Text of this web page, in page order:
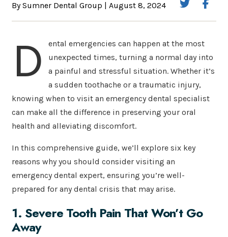
By Sumner Dental Group | August 8, 2024
D
ental emergencies can happen at the most
unexpected times, turning a normal day into
a painful and stressful situation. Whether it’s
a sudden toothache or a traumatic injury,
knowing when to visit an emergency dental specialist
can make all the difference in preserving your oral
health and alleviating discomfort.
In this comprehensive guide, we’ll explore six key
reasons why you should consider visiting an
emergency dental expert, ensuring you’re well-
prepared for any dental crisis that may arise.
1. Severe Tooth Pain That Won’t Go
Away